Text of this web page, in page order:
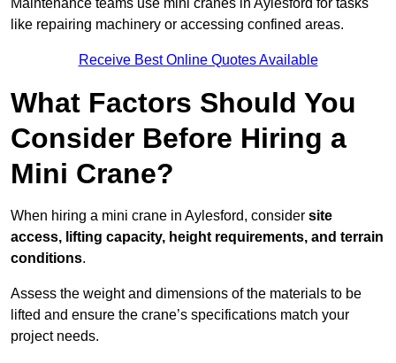
Maintenance teams use mini cranes in Aylesford for tasks
like repairing machinery or accessing confined areas.
Receive Best Online Quotes Available
What Factors Should You
Consider Before Hiring a
Mini Crane?
When hiring a mini crane in Aylesford, consider site
access, lifting capacity, height requirements, and terrain
conditions.
Assess the weight and dimensions of the materials to be
lifted and ensure the crane’s specifications match your
project needs.